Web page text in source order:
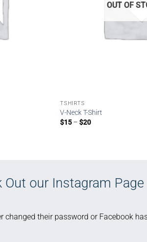
OUT OF
TSHIRTS
V-Neck T-Shirt
$15 – $20Price
Out our Instagram Page
their password or Facebook